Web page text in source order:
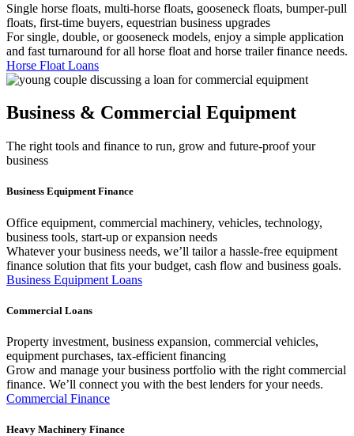
Single horse floats, multi-horse floats, gooseneck floats, bumper-pull
floats, first-time buyers, equestrian business upgrades
For single, double, or gooseneck models, enjoy a simple application
and fast turnaround for all horse float and horse trailer finance needs.
Horse Float Loans
Business & Commercial Equipment
The right tools and finance to run, grow and future-proof your
business
Business Equipment Finance
Office equipment, commercial machinery, vehicles, technology,
business tools, start-up or expansion needs
Whatever your business needs, we’ll tailor a hassle-free equipment
finance solution that fits your budget, cash flow and business goals.
Business Equipment Loans
Commercial Loans
Property investment, business expansion, commercial vehicles,
equipment purchases, tax-efficient financing
Grow and manage your business portfolio with the right commercial
finance. We’ll connect you with the best lenders for your needs.
Commercial Finance
Heavy Machinery Finance